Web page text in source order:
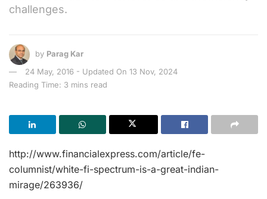
challenges.
by Parag Kar
24 May, 2016 - Updated On 13 Nov, 2024
Reading Time: 3 mins read
http://www.financialexpress.com/article/fe-
columnist/white-fi-spectrum-is-a-great-indian-
mirage/263936/